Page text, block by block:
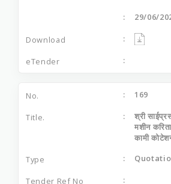
29/06/
169
श्री
मशीन
कामी